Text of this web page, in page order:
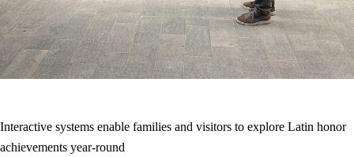
Interactive systems enable families and visitors to explore Latin honor
achievements year-round